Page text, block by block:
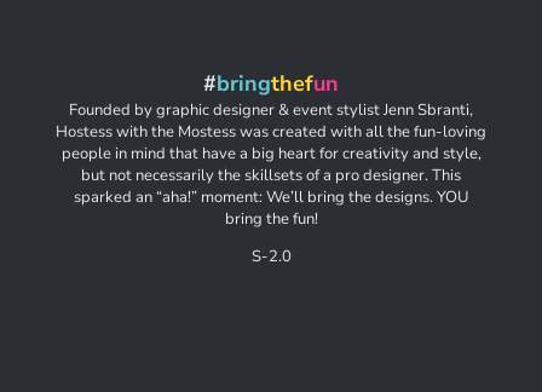
#bringthefun
Founded by graphic designer & event stylist Jenn Sbranti,
Hostess with the Mostess was created with all the fun-loving
people in mind that have a big heart for creativity and style,
but not necessarily the skillsets of a pro designer. This
sparked an “aha!” moment: We’ll bring the designs. YOU
bring the fun!
S-2.0